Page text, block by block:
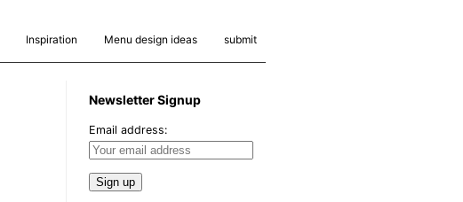
Inspiration Menu design ideas submit
Newsletter Signup
Email address: